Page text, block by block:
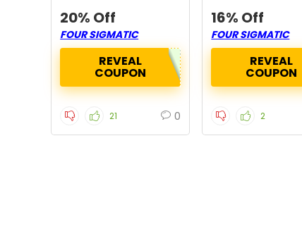
20% Off
FOUR SIGMATIC
21 0
REVEAL
COUPON
16% Off
FOUR SIGMATIC
2
REVEAL
COUPON